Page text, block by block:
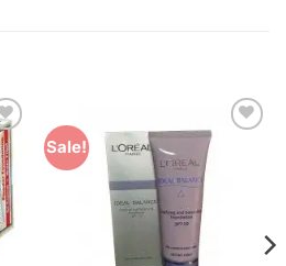
Sale!